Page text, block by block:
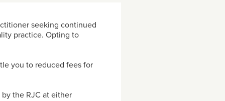
seeking continued
practice. Opting to
you to reduced fees for
the RJC at either